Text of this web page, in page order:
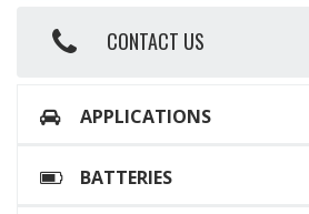
CONTACT US
APPLICATIONS
BATTERIES